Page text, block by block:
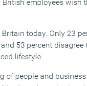
employees wish
today. Only 23
53 percent disagree
lifestyle.
of people and